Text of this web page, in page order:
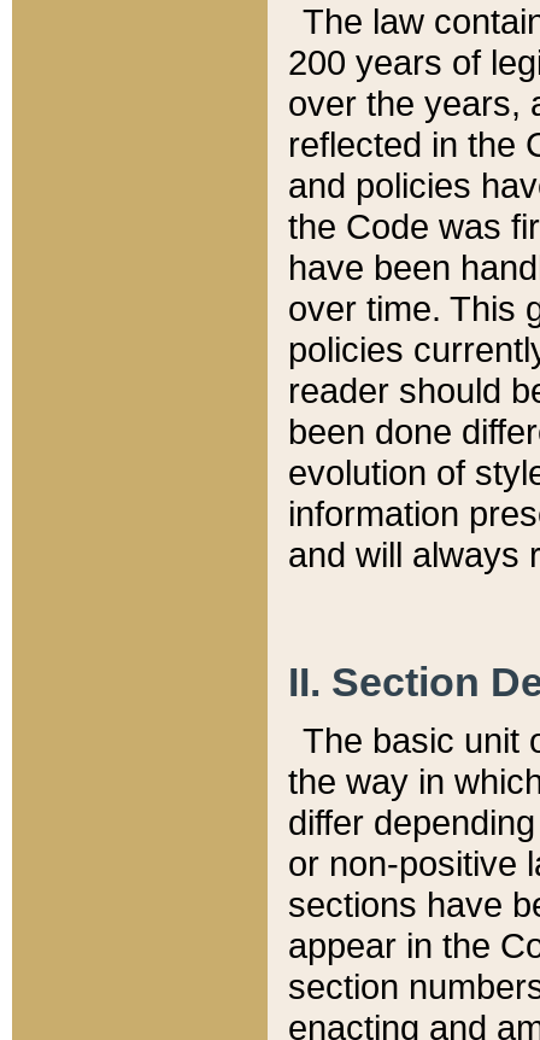
The law
200 years of
over the years,
reflected in the
and policies
the Code was
have been
over time. This
policies
reader should
been done
evolution of
information
and will always
II. Section
The basic unit
the way in
differ
or non-positive
sections have
appear in the
section
enacting and